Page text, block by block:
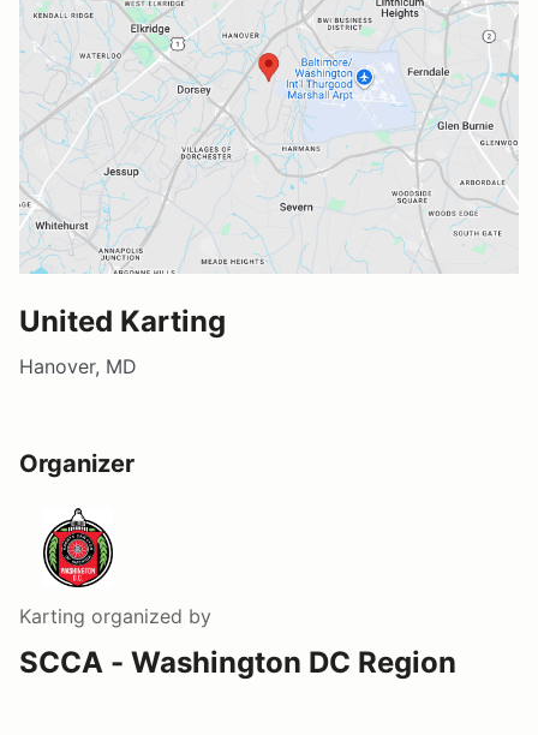
United Karting
Hanover, MD
Organizer
Karting organized by
SCCA - Washington DC Region